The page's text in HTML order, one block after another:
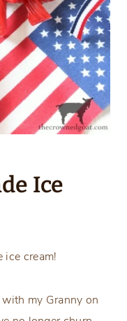
Ice
ice cream!
my Granny on